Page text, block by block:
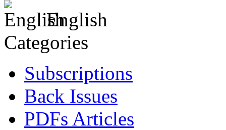
English
Categories
Subscriptions
Back Issues
PDFs Articles